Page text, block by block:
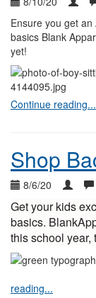
Ensure you get
basics Blank
yet!
Continue reading...
Shop
8/6/20
Get your kids
basics.
this school year,
reading...